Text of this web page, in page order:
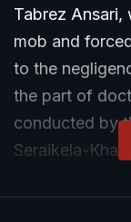
Tabrez Ansari,
mob and
to the
the part of
conducted by
Seraikela-